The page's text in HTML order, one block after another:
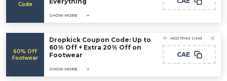
Code
SHOW MORE
60% Off
Footwear
Dropkick Coupon Code: Up to
60% Off + Extra 20% Off on
Footwear
SHOW MORE
4923 Times Used
CAE